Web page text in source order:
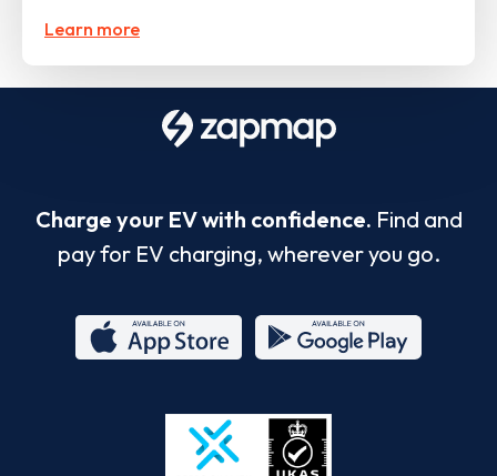
Learn more
Charge your EV with confidence. Find and
pay for EV charging, wherever you go.
Store